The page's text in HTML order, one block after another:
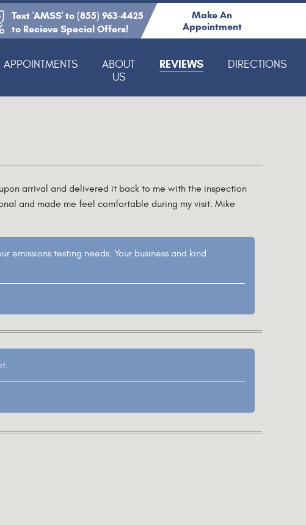
Text 'AMSS' to (855) 963-4425
to Recieve Special Offers!
Make An
Appointment
APPOINTMENTS
ABOUT
US
REVIEWS DIRECTIONS
arrival and delivered it back to me with the inspection
and made me feel comfortable during my visit. Mike
emissions testing needs. Your business and kind